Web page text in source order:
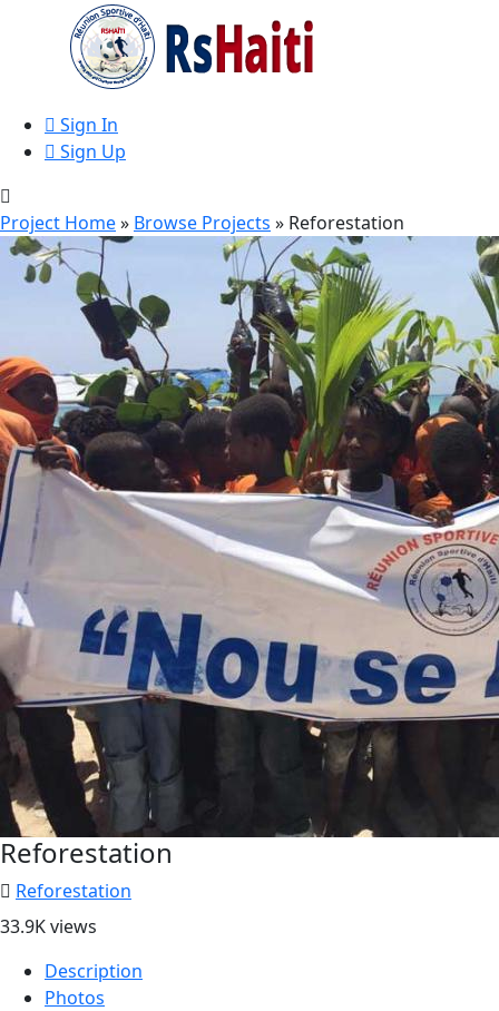
Sign In
Sign Up
Project Home» Browse Projects » Reforestation
Reforestation
Reforestation
33.9K views
Description
Photos